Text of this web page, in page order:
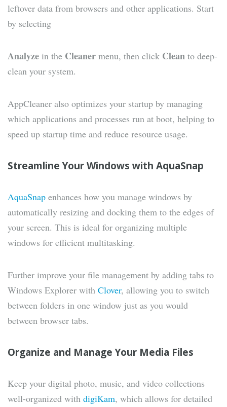
leftover data from browsers and other applications. Start
by selecting
Analyze in the Cleaner menu, then click Clean to deep-
clean your system.
AppCleaner also optimizes your startup by managing
which applications and processes run at boot, helping to
speed up startup time and reduce resource usage.
Streamline Your Windows with AquaSnap
AquaSnap enhances how you manage windows by
automatically resizing and docking them to the edges of
your screen. This is ideal for organizing multiple
windows for efficient multitasking.
Further improve your file management by adding tabs to
Windows Explorer with Clover, allowing you to switch
between folders in one window just as you would
between browser tabs.
Organize and Manage Your Media Files
Keep your digital photo, music, and video collections
well-organized with digiKam, which allows for detailed